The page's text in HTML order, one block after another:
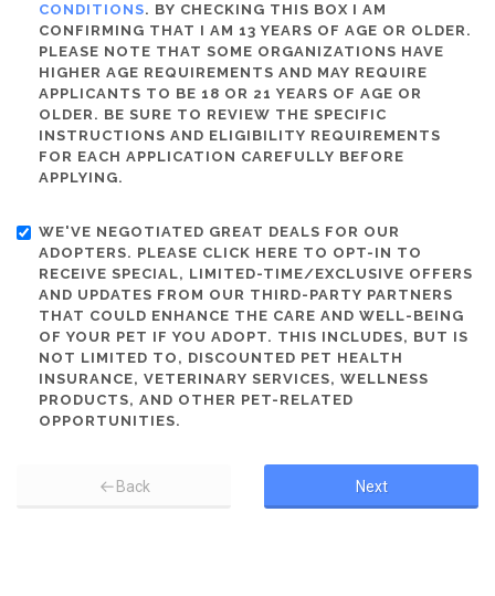
CONDITIONS. BY CHECKING THIS BOX I AM
CONFIRMING THAT I AM 13 YEARS OF AGE OR OLDER.
PLEASE NOTE THAT SOME ORGANIZATIONS HAVE
HIGHER AGE REQUIREMENTS AND MAY REQUIRE
APPLICANTS TO BE 18 OR 21 YEARS OF AGE OR
OLDER. BE SURE TO REVIEW THE SPECIFIC
INSTRUCTIONS AND ELIGIBILITY REQUIREMENTS
FOR EACH APPLICATION CAREFULLY BEFORE
APPLYING.
WE'VE NEGOTIATED GREAT DEALS FOR OUR
ADOPTERS. PLEASE CLICK HERE TO OPT-IN TO
RECEIVE SPECIAL, LIMITED-TIME/EXCLUSIVE OFFERS
AND UPDATES FROM OUR THIRD-PARTY PARTNERS
THAT COULD ENHANCE THE CARE AND WELL-BEING
OF YOUR PET IF YOU ADOPT. THIS INCLUDES, BUT IS
NOT LIMITED TO, DISCOUNTED PET HEALTH
INSURANCE, VETERINARY SERVICES, WELLNESS
PRODUCTS, AND OTHER PET-RELATED
OPPORTUNITIES.
Back